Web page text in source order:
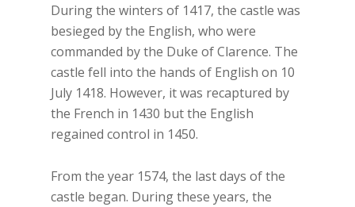
During the winters of 1417, the castle was
besieged by the English, who were
commanded by the Duke of Clarence. The
castle fell into the hands of English on 10
July 1418. However, it was recaptured by
the French in 1430 but the English
regained control in 1450.
From the year 1574, the last days of the
castle began. During these years, the